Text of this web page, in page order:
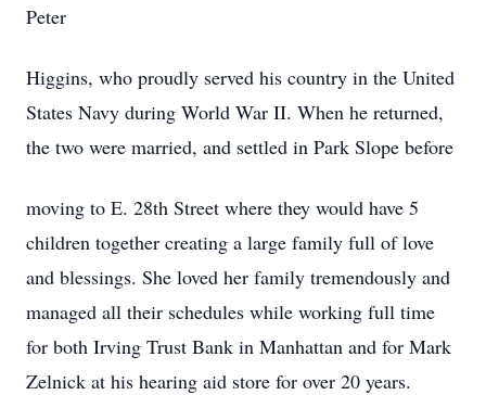
Peter
Higgins, who proudly served his country in the United
States Navy during World War II. When he returned,
the two were married, and settled in Park Slope before
moving to E. 28th Street where they would have 5
children together creating a large family full of love
and blessings. She loved her family tremendously and
managed all their schedules while working full time
for both Irving Trust Bank in Manhattan and for Mark
Zelnick at his hearing aid store for over 20 years.